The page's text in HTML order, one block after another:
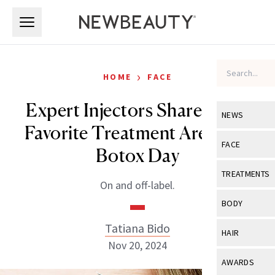
NEWS
View All
Industry &
FACE
View All
Eye Care
TREATMENTS
View All
BODY
View All
HAIR
View All
AWARDS
HOME › FACE
Expert Injectors Share Their
Favorite Treatment Areas for
Botox Day
On and off-label.
Tatiana Bido
Nov 20, 2024